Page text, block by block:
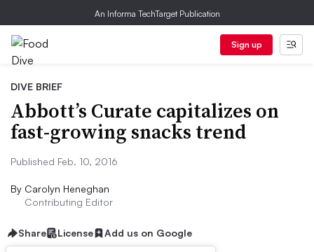
An Informa TechTarget Publication
Sign up
DIVE BRIEF
Abbott’s Curate capitalizes on
fast-growing snacks trend
Published Feb. 10, 2016
By Carolyn Heneghan
Contributing Editor
Share License Add us on Google